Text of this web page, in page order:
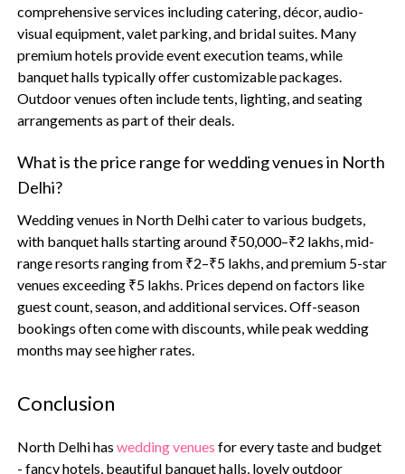
comprehensive services including catering, décor, audio-
visual equipment, valet parking, and bridal suites. Many
premium hotels provide event execution teams, while
banquet halls typically offer customizable packages.
Outdoor venues often include tents, lighting, and seating
arrangements as part of their deals.
What is the price range for wedding venues in North
Delhi?
Wedding venues in North Delhi cater to various budgets,
with banquet halls starting around ₹50,000–₹2 lakhs, mid-
range resorts ranging from ₹2–₹5 lakhs, and premium 5-star
venues exceeding ₹5 lakhs. Prices depend on factors like
guest count, season, and additional services. Off-season
bookings often come with discounts, while peak wedding
months may see higher rates.
Conclusion
North Delhi haswedding venues for every taste and budget
- fancy hotels, beautiful banquet halls, lovely outdoor